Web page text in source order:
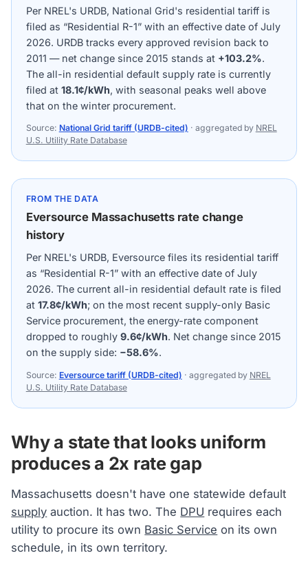
Per NREL's URDB, National Grid's residential tariff is
filed as “Residential R-1” with an effective date of July
2026. URDB tracks every approved revision back to
2011 — net change since 2015 stands at +103.2%.
The all-in residential default supply rate is currently
filed at 18.1¢/kWh, with seasonal peaks well above
that on the winter procurement.
Source: National Grid tariff (URDB-cited) · aggregated by NREL
U.S. Utility Rate Database
FROM THE DATA
Eversource Massachusetts rate change
history
Per NREL's URDB, Eversource files its residential tariff
as “Residential R-1” with an effective date of July
2026. The current all-in residential default rate is filed
at 17.8¢/kWh; on the most recent supply-only Basic
Service procurement, the energy-rate component
dropped to roughly 9.6¢/kWh. Net change since 2015
on the supply side: −58.6%.
Source: Eversource tariff (URDB-cited) · aggregated by NREL
U.S. Utility Rate Database
Why a state that looks uniform
produces a 2x rate gap
Massachusetts doesn't have one statewide default
supply auction. It has two. The DPU requires each
utility to procure its own Basic Service on its own
schedule, in its own territory.